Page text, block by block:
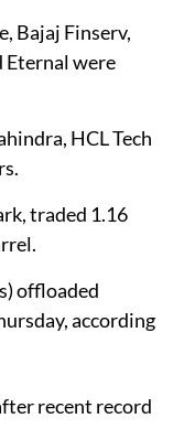
Bajaj Finserv,
Eternal were
HCL Tech
traded 1.16
offloaded
according
recent record